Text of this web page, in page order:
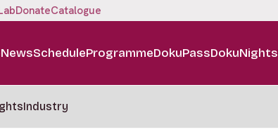
DonateCatalogue
NewsScheduleProgrammeDokuPassDokuNights
Industry